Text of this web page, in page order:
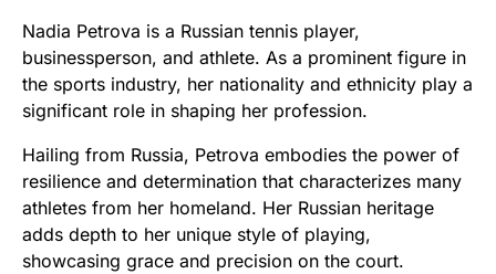
Nadia Petrova is a Russian tennis player,
businessperson, and athlete. As a prominent figure in
the sports industry, her nationality and ethnicity play a
significant role in shaping her profession.
Hailing from Russia, Petrova embodies the power of
resilience and determination that characterizes many
athletes from her homeland. Her Russian heritage
adds depth to her unique style of playing,
showcasing grace and precision on the court.